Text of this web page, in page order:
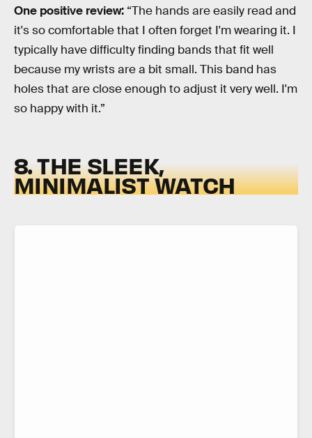
One positive review: “The hands are easily read and
it's so comfortable that I often forget I'm wearing it. I
typically have difficulty finding bands that fit well
because my wrists are a bit small. This band has
holes that are close enough to adjust it very well. I'm
so happy with it.”
8. THE SLEEK,
MINIMALIST WATCH